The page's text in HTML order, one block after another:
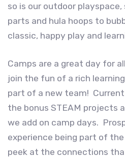
so is our outdoor
parts and hula hoops to
classic, happy play and
Camps are a great day for
join the fun of a rich
part of a new team!
the bonus STEAM projects
we add on camp days.
experience being part of
peek at the connections